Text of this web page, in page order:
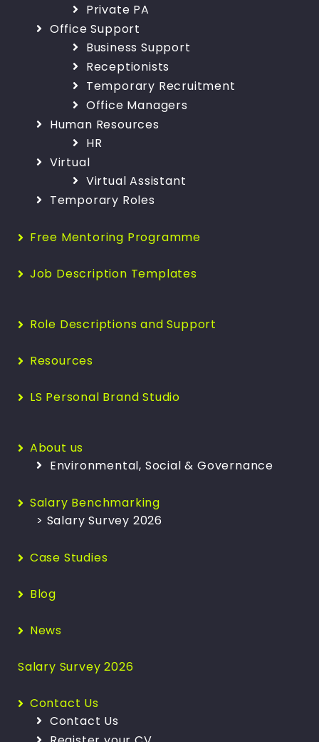
Private PA
Office Support
Business Support
Receptionists
Temporary Recruitment
Office Managers
Human Resources
HR
Virtual
Virtual Assistant
Temporary Roles
Free Mentoring Programme
Job Description Templates
Role Descriptions and Support
Resources
LS Personal Brand Studio
About us
Environmental, Social & Governance
Salary Benchmarking
> Salary Survey 2026
Case Studies
Blog
News
Salary Survey 2026
Contact Us
Contact Us